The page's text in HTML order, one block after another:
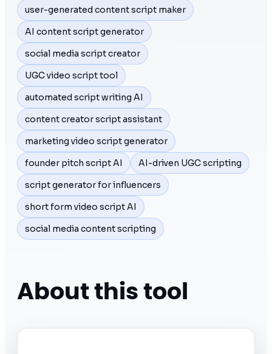
user-generated content script maker
AI content script generator
social media script creator
UGC video script tool
automated script writing AI
content creator script assistant
marketing video script generator
founder pitch script AI
AI-driven UGC scripting
script generator for influencers
short form video script AI
social media content scripting
About this tool